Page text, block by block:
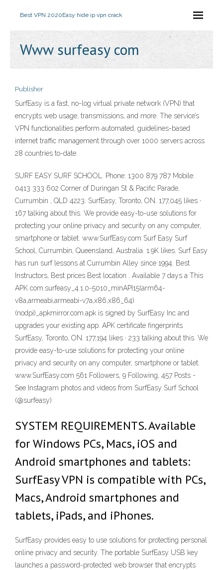
Best VPN 2020Easy hide ip vpn crack
Www surfeasy com
Publisher
SurfEasy is a fast, no-log virtual private network (VPN) that
encrypts web usage, transmissions, and more. The service’s
VPN functionalities perform automated, guidelines-based
internet traffic management through over 1000 servers across
28 countries to-date.
SURF EASY SURF SCHOOL. Phone: 1300 879 787 Mobile:
0413 333 602 Corner of Duringan St & Pacific Parade,
Currumbin , QLD 4223. SurfEasy, Toronto, ON. 177,045 likes ·
167 talking about this. We provide easy-to-use solutions for
protecting your online privacy and security on any computer,
smartphone or tablet. www.SurfEasy.com Surf Easy Surf
School, Currumbin, Queensland, Australia. 1.9K likes. Surf Easy
has run surf lessons at Currumbin Alley since 1994. Best
Instructors, Best prices Best location . Available 7 days a This
APK com.surfeasy_4.1.0-5010_minAPI15(arm64-
v8a,armeabi,armeabi-v7a,x86,x86_64)
(nodpi)_apkmirror.com.apk is signed by SurfEasy Inc and
upgrades your existing app. APK certificate fingerprints
SurfEasy, Toronto, ON. 177,194 likes · 233 talking about this. We
provide easy-to-use solutions for protecting your online
privacy and security on any computer, smartphone or tablet.
www.SurfEasy.com 561 Followers, 9 Following, 457 Posts -
See Instagram photos and videos from SurfEasy Surf School
(@surfeasy)
SYSTEM REQUIREMENTS. Available
for Windows PCs, Macs, iOS and
Android smartphones and tablets:
SurfEasy VPN is compatible with PCs,
Macs, Android smartphones and
tablets, iPads, and iPhones.
SurfEasy provides easy to use solutions for protecting personal
online privacy and security. The portable SurfEasy USB key
launches a password-protected web browser that encrypts